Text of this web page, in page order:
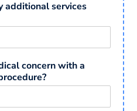
additional services
concern with a